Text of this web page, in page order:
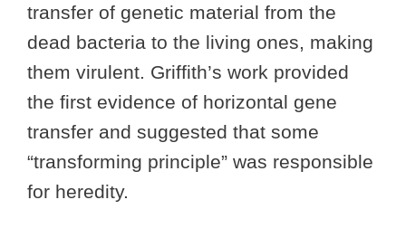
transfer of genetic material from the
dead bacteria to the living ones, making
them virulent. Griffith’s work provided
the first evidence of horizontal gene
transfer and suggested that some
“transforming principle” was responsible
for heredity.